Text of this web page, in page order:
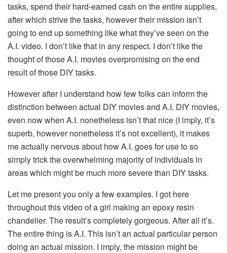
tasks, spend their hard-earned cash on the entire supplies,
after which strive the tasks, however their mission isn’t
going to end up something like what they’ve seen on the
A.I. video. I don’t like that in any respect. I don’t like the
thought of those A.I. movies overpromising on the end
result of those DIY tasks.
However after I understand how few folks can inform the
distinction between actual DIY movies and A.I. DIY movies,
even now when A.I. nonetheless isn’t that nice (I imply, it’s
superb, however nonetheless it’s not excellent), it makes
me actually nervous about how A.I. goes for use to so
simply trick the overwhelming majority of individuals in
areas which might be much more severe than DIY tasks.
Let me present you only a few examples. I got here
throughout this video of a girl making an epoxy resin
chandelier. The result’s completely gorgeous. After all it’s.
The entire thing is A.I. This isn’t an actual particular person
doing an actual mission. I imply, the mission might be